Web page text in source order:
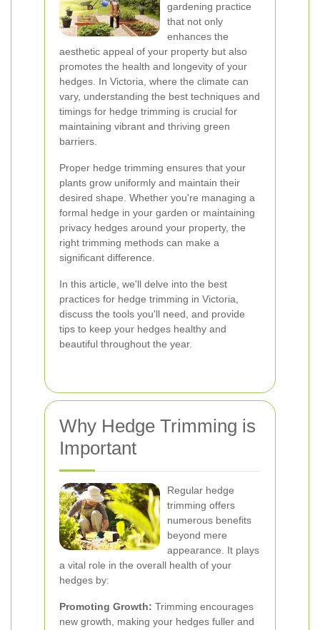
gardening practice
that not only
enhances the
aesthetic appeal of your property but also
promotes the health and longevity of your
hedges. In Victoria, where the climate can
vary, understanding the best techniques and
timings for hedge trimming is crucial for
maintaining vibrant and thriving green
barriers.
Proper hedge trimming ensures that your
plants grow uniformly and maintain their
desired shape. Whether you're managing a
formal hedge in your garden or maintaining
privacy hedges around your property, the
right trimming methods can make a
significant difference.
In this article, we'll delve into the best
practices for hedge trimming in Victoria,
discuss the tools you'll need, and provide
tips to keep your hedges healthy and
beautiful throughout the year.
Why Hedge Trimming is
Important
Regular hedge
trimming offers
numerous benefits
beyond mere
appearance. It plays
a vital role in the overall health of your
hedges by:
Promoting Growth: Trimming encourages
new growth, making your hedges fuller and